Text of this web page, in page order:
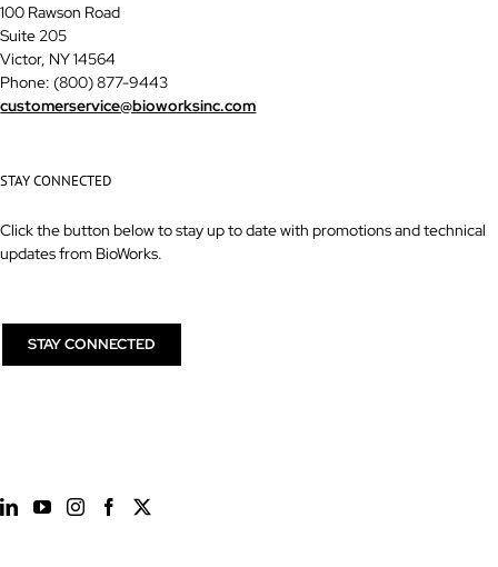
100 Rawson Road
Suite 205
Victor, NY 14564
Phone: (800) 877-9443
customerservice@bioworksinc.com
STAY CONNECTED
Click the button below to stay up to date with promotions and technical
updates from BioWorks.
STAY CONNECTED